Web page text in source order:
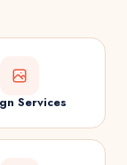
Services